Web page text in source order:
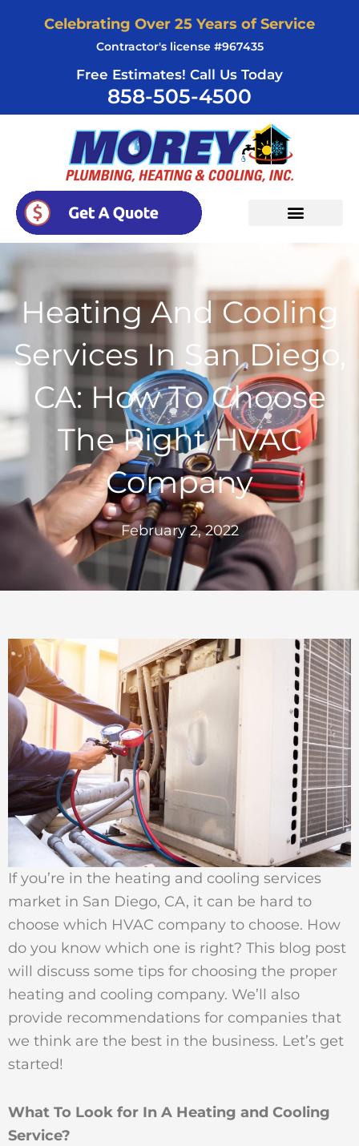
Celebrating Over 25 Years of Service
Contractor's license #967435
Free Estimates! Call Us Today
858-505-4500
Heating And Cooling
Services In San Diego,
CA: How To Choose
The Right HVAC
Company
February 2, 2022
If you’re in the heating and cooling services
market in San Diego, CA, it can be hard to
choose which HVAC company to choose. How
do you know which one is right? This blog post
will discuss some tips for choosing the proper
heating and cooling company. We’ll also
provide recommendations for companies that
we think are the best in the business. Let’s get
started!
What To Look for In A Heating and Cooling
Service?